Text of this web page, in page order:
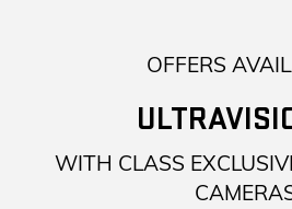
OFFERS
WITH CLASS